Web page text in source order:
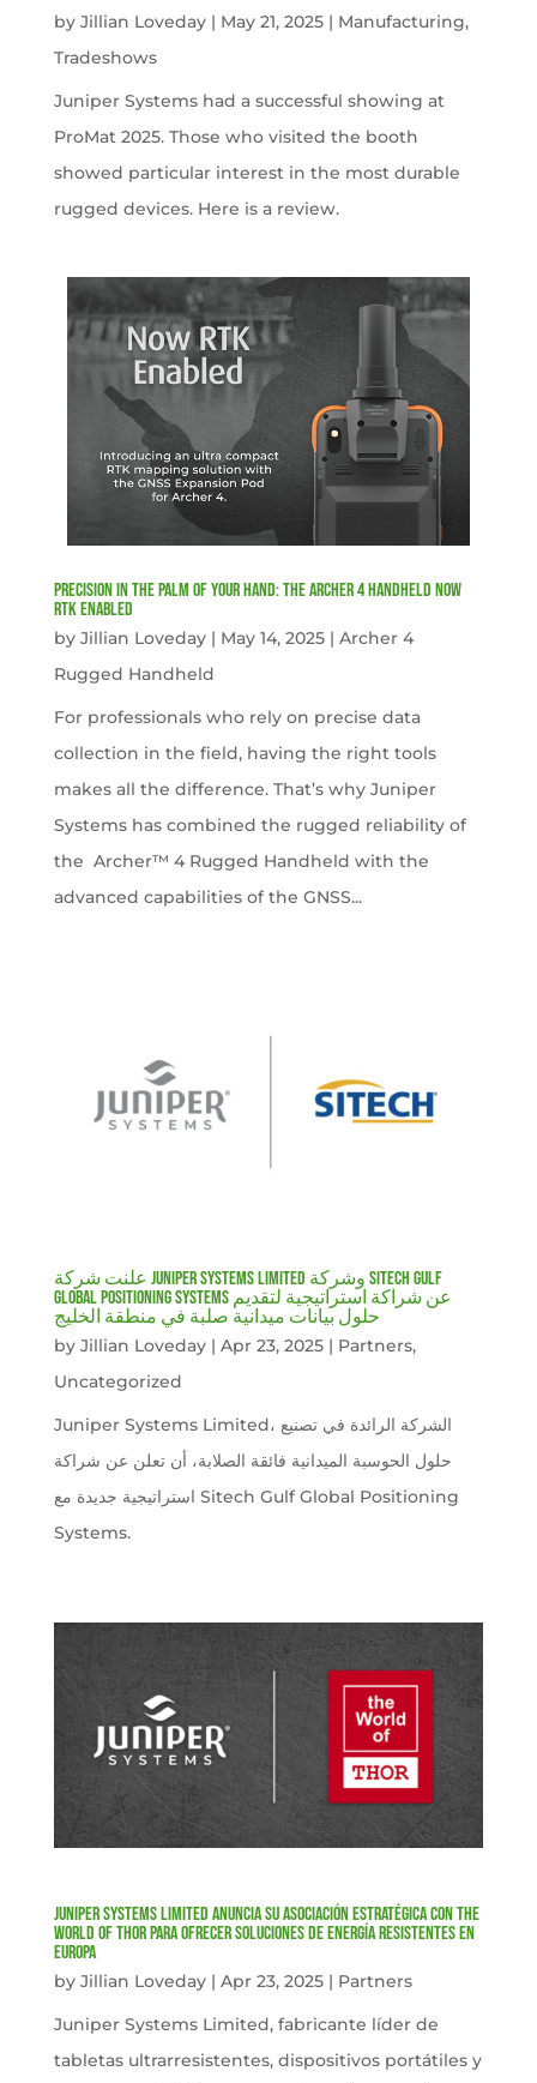
by Jillian Loveday| May 21, 2025| Manufacturing,
Tradeshows
Juniper Systems had a successful showing at
ProMat 2025. Those who visited the booth
showed particular interest in the most durable
rugged devices. Here is a review.
Precision in the Palm of Your Hand: The Archer 4 Handheld now
RTK Enabled
by Jillian Loveday| May 14, 2025| Archer 4
Rugged Handheld
For professionals who rely on precise data
collection in the field, having the right tools
makes all the difference. That’s why Juniper
Systems has combined the rugged reliability of
the Archer™ 4 Rugged Handheld with the
advanced capabilities of the GNSS...
علنت شركة Juniper Systems Limited وشركة Sitech Gulf
Global Positioning Systems عن شراكة استراتيجية لتقديم
by Jillian Loveday| Apr 23, 2025| Partners,
Uncategorized
Juniper Systems Limited، الشركة الرائدة في تصنيع
حلول الحوسبة الميدانية فائقة الصلابة، أن تعلن عن شراكة
استراتيجية جديدة مع Sitech Gulf Global Positioning
Systems.
Juniper Systems Limited anuncia su asociación estratégica con The
World of Thor para ofrecer soluciones de energía resistentes en
Europa
by Jillian Loveday| Apr 23, 2025| Partners
Juniper Systems Limited, fabricante líder de
tabletas ultrarresistentes, dispositivos portátiles y